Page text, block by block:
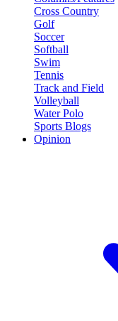
Cross Country
Golf
Soccer
Softball
Swim
Tennis
Track and Field
Volleyball
Water Polo
Sports Blogs
Opinion